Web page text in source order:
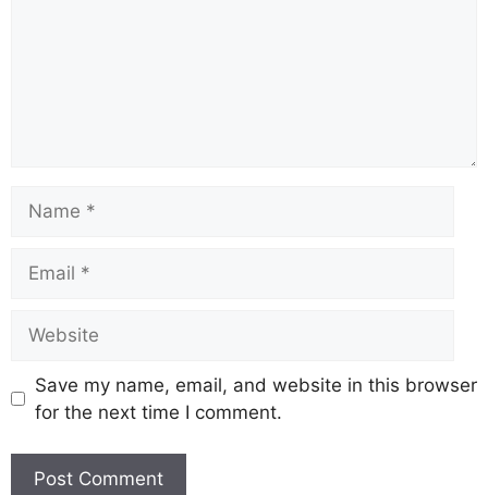
Save my name, email, and website in this browser
for the next time I comment.